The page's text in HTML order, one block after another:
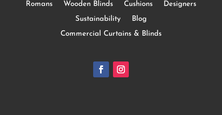
Romans
Wooden Blinds Cushions
Designers
Sustainability
Blog
Commercial Curtains & Blinds